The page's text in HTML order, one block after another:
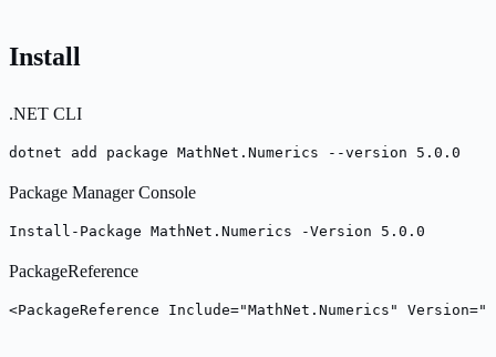
Install
.NET CLI
dotnet add package MathNet.Numerics --version 5.0.0
Package Manager Console
Install-Package MathNet.Numerics -Version 5.0.0
PackageReference
<PackageReference Include="MathNet.Numerics"